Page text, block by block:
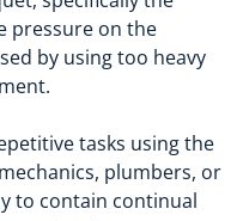
pressure on the
by using too heavy
tasks using the
plumbers, or
to contain continual